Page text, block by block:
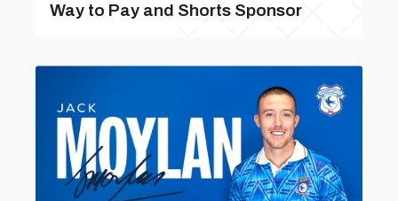
Way to Pay and Shorts Sponsor